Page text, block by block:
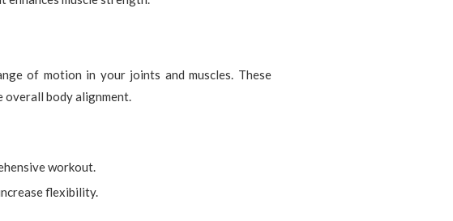
of motion in your joints and muscles. These
overall body alignment.
workout.
flexibility.